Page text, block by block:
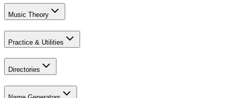
Music Theory
Practice & Utilities
Directories